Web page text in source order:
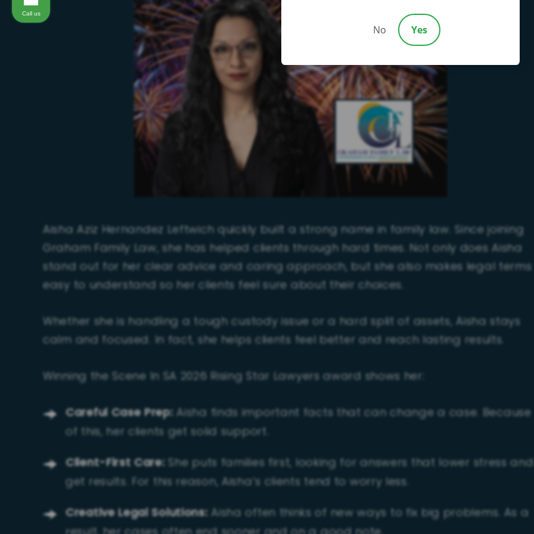
Aisha Aziz Hernandez Leftwich quickly built a strong name in family law. Since joining
Graham Family Law, she has helped clients through hard times. Not only does Aisha
stand out for her clear advice and caring approach, but she also makes legal terms
easy to understand so her clients feel sure about their choices.
Whether she is handling a tough custody issue or a hard split of assets, Aisha stays
calm and focused. In fact, she helps clients feel better and reach lasting results.
Winning the Scene In SA 2026 Rising Star Lawyers award shows her:
Careful Case Prep: Aisha finds important facts that can change a case. Because
of this, her clients get solid support.
Client-First Care: She puts families first, looking for answers that lower stress and
get results. For this reason, Aisha’s clients tend to worry less.
Creative Legal Solutions: Aisha often thinks of new ways to fix big problems. As a
Call us
No Yes